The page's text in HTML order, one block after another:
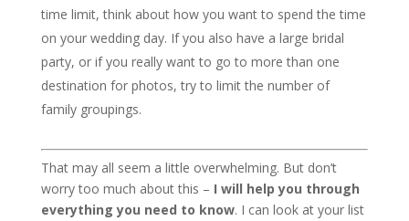
time limit, think about how you want to spend the time
on your wedding day. If you also have a large bridal
party, or if you really want to go to more than one
destination for photos, try to limit the number of
family groupings.
That may all seem a little overwhelming. But don’t
worry too much about this – I will help you through
everything you need to know. I can look at your list